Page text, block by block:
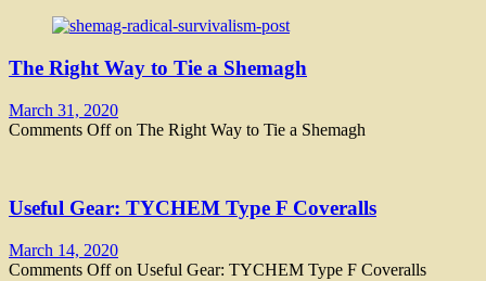
The Right Way to Tie a Shemagh
March 31, 2020
Comments Offon The Right Way to Tie a Shemagh
Useful Gear: TYCHEM Type F Coveralls
March 14, 2020
Comments Offon Useful Gear: TYCHEM Type F Coveralls